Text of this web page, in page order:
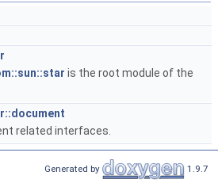
is the root module of the
related interfaces.
Generated by 1.9.7